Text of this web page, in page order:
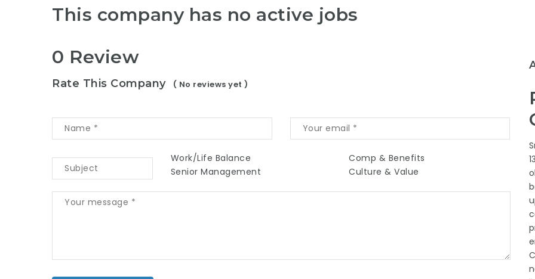
This company has no active jobs
0 Review
Rate This Company ( No reviews yet )
Work/Life Balance
Comp & Benefits
Senior Management
Culture & Value